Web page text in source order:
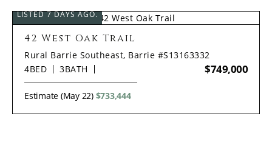
LISTED 7 DAYS AGO.
42 West Oak Trail
Rural Barrie Southeast, Barrie #S13163332
4BED 3BATH $749,000
Estimate (May 22) $733,444